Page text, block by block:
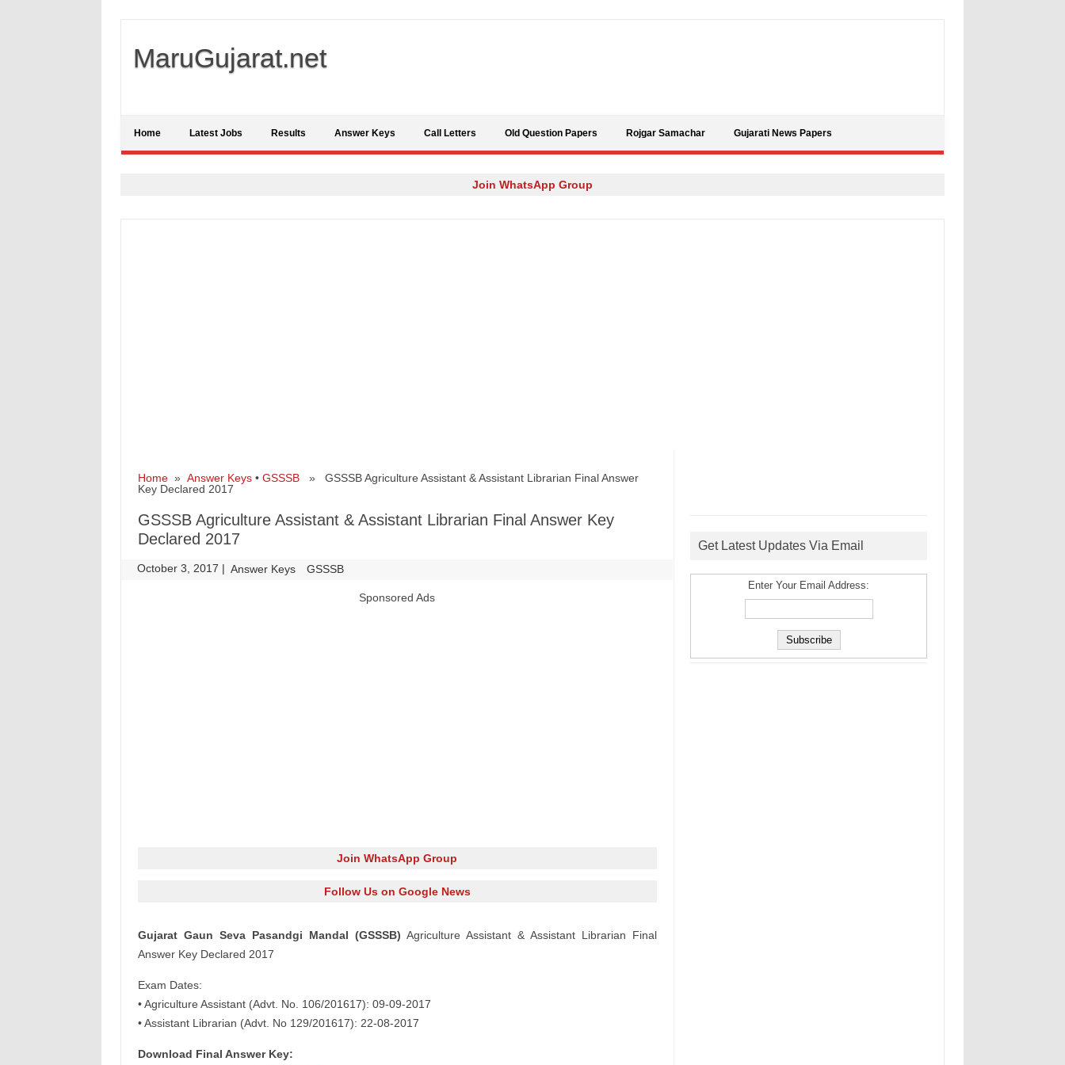
MaruGujarat.net
Home Latest Jobs Results Answer Keys Call Letters Old Question Papers Rojgar Samachar Gujarati News Papers
Join WhatsApp Group
Home» Answer Keys• GSSSB» GSSSB Agriculture Assistant & Assistant Librarian Final Answer
Key Declared 2017
GSSSB Agriculture Assistant & Assistant Librarian Final Answer Key
Declared 2017
October 3, 2017 | Answer Keys GSSSB
Sponsored Ads
Join WhatsApp Group
Follow Us on Google News
Gujarat Gaun Seva Pasandgi Mandal (GSSSB) Agriculture Assistant & Assistant Librarian Final
Answer Key Declared 2017
Exam Dates:
• Agriculture Assistant (Advt. No. 106/201617): 09-09-2017
• Assistant Librarian (Advt. No 129/201617): 22-08-2017
Download Final Answer Key:
Get Latest Updates Via Email
Enter Your Email Address: